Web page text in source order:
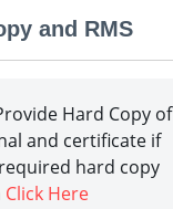
and RMS
Hard Copy of
and certificate if
hard copy
Click Here